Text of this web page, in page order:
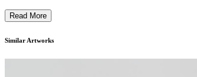
Read More
Similar Artworks